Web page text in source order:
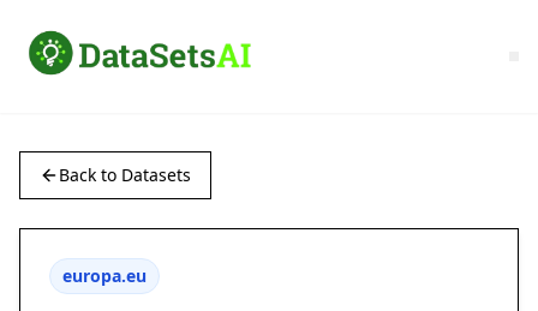
Back to Datasets
europa.eu